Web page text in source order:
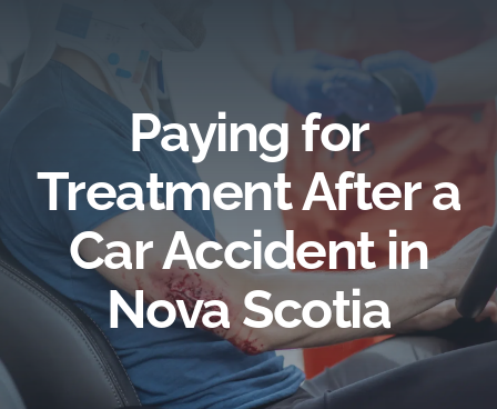
Paying for
Treatment After a
Car Accident in
Nova Scotia